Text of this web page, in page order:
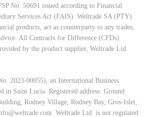
No. 50691 issued according to Financial
Services Act (FAIS). Weltrade SA (PTY)
products, act as counterparty to any trades,
All Contracts for Difference (CFDs)
by the product supplier, Weltrade Ltd.
2023-00055), an International Business
in Saint Lucia. Registered address: Ground
Rodney Village, Rodney Bay, Gros-Islet,
. Weltrade Ltd. is not regulated